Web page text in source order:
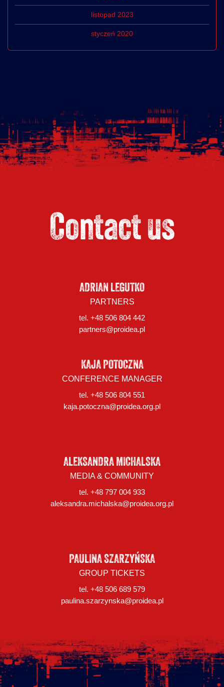
listopad 2023
styczeń 2020
Contact us
ADRIAN LEGUTKO
PARTNERS
tel. +48 506 804 442
partners@proidea.pl
KAJA POTOCZNA
CONFERENCE MANAGER
tel. +48 506 804 551
kaja.potoczna@proidea.org.pl
ALEKSANDRA MICHALSKA
MEDIA & COMMUNITY
tel. +48 797 004 933
aleksandra.michalska@proidea.org.pl
PAULINA SZARZYŃSKA
GROUP TICKETS
tel. +48 506 689 579
paulina.szarzynska@proidea.pl